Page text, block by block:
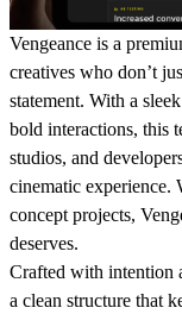
Vengeance is a
creatives who don’t
statement. With a
bold interactions, this
studios, and
cinematic experience.
concept projects,
deserves.
Crafted with intention
a clean structure that